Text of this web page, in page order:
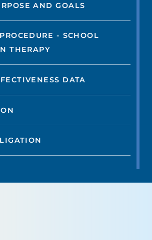
AND GOALS
- SCHOOL
THERAPY
DATA